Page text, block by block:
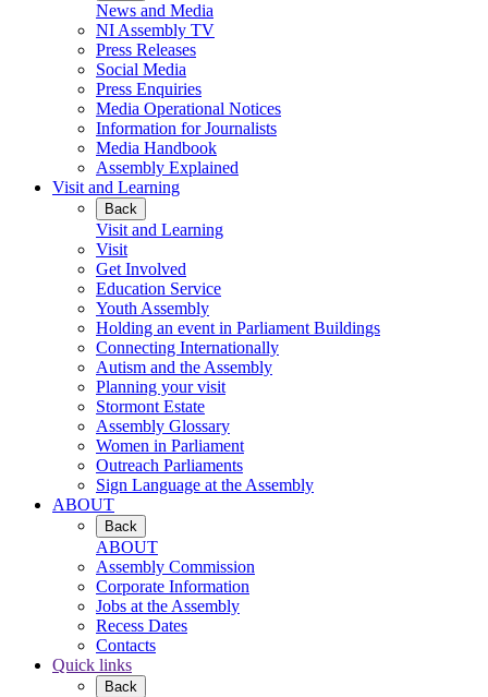
News and Media
NI Assembly TV
Press Releases
Social Media
Press Enquiries
Media Operational Notices
Information for Journalists
Media Handbook
Assembly Explained
Visit and Learning
Back
Visit and Learning
Visit
Get Involved
Education Service
Youth Assembly
Holding an event in Parliament Buildings
Connecting Internationally
Autism and the Assembly
Planning your visit
Stormont Estate
Assembly Glossary
Women in Parliament
Outreach Parliaments
Sign Language at the Assembly
ABOUT
Back
ABOUT
Assembly Commission
Corporate Information
Jobs at the Assembly
Recess Dates
Contacts
Quick links
Back